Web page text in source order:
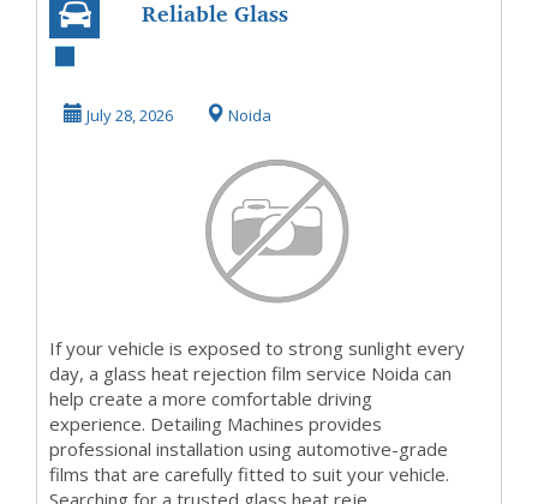
Reliable Glass
Film Near You
July 28, 2026 Noida
If your vehicle is exposed to strong sunlight every
day, a glass heat rejection film service Noida can
help create a more comfortable driving
experience. Detailing Machines provides
professional installation using automotive-grade
films that are carefully fitted to suit your vehicle.
Searching for a trusted glass heat reje...